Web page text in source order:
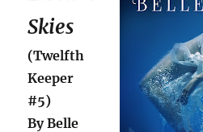
Skies
(Twelfth
Keeper
#5)
By Belle